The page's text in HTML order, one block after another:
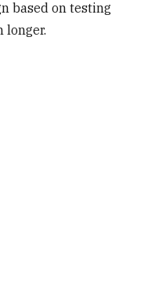
based on testing
longer.